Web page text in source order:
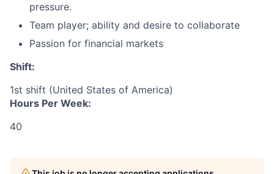
pressure.
Team player; ability and desire to collaborate
Passion for financial markets
Shift:
1st shift (United States of America)
Hours Per Week:
40